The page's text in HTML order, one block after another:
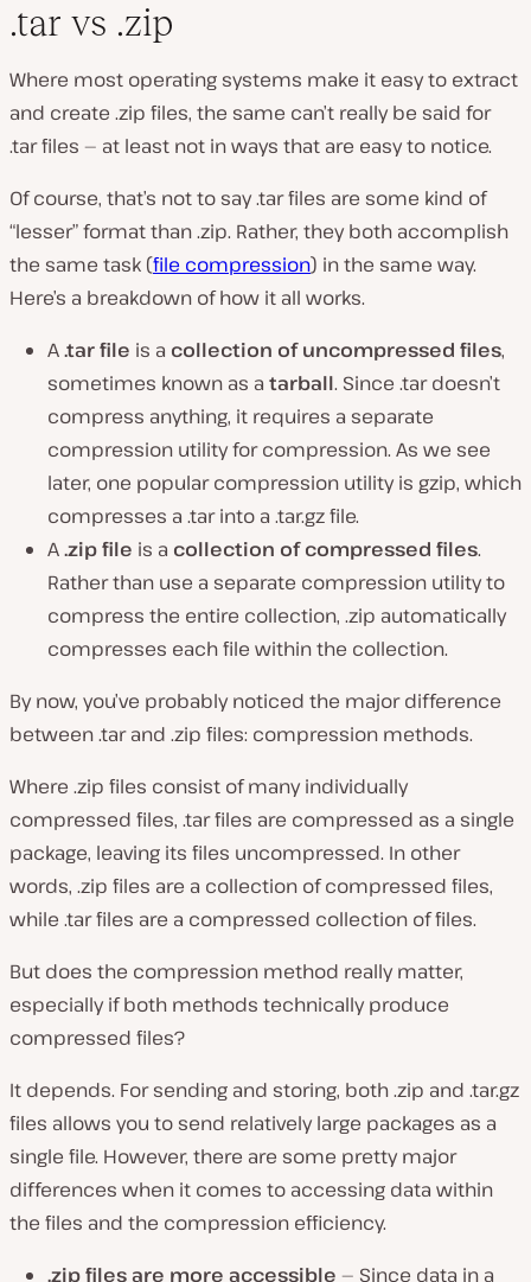
.tar vs .zip
Where most operating systems make it easy to extract
and create .zip files, the same can’t really be said for
.tar files — at least not in ways that are easy to notice.
Of course, that’s not to say .tar files are some kind of
“lesser” format than .zip. Rather, they both accomplish
the same task (file compression) in the same way.
Here’s a breakdown of how it all works.
A.tar file is a collection of uncompressed files,
sometimes known as a tarball. Since .tar doesn’t
compress anything, it requires a separate
compression utilityfor compression. As we see
later, one popular compression utility is gzip, which
compresses a .tar into a .tar.gz file.
A.zip file is a collection of compressed files.
Rather than use a separate compression utility to
compress the entire collection, .zip automatically
compresses each file withinthe collection.
By now, you’ve probably noticed the major difference
between .tar and .zip files: compression methods.
Where .zip files consist of many individually
compressed files, .tar files are compressed as a single
package, leaving its files uncompressed. In other
words, .zip files are a collection of compressed files,
while .tar files are a compressed collection of files.
But does the compression method really matter,
especially if both methods technically produce
compressed files?
It depends. For sending and storing, both .zip and .tar.gz
files allows you to send relatively large packages as a
single file. However, there are some pretty major
differences when it comes to accessing data within
the files and the compression efficiency.
.zip files are more accessible — Since data in a